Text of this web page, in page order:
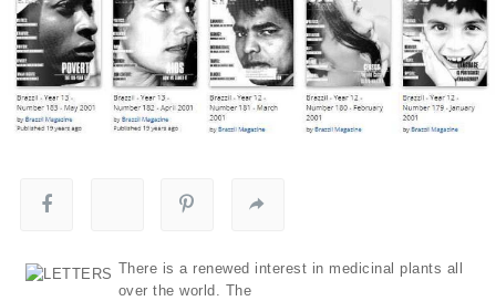
There is a renewed interest in medicinal plants all
over the world. The